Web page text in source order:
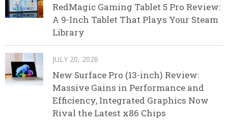
RedMagic Gaming Tablet 5 Pro Review:
A 9-Inch Tablet That Plays Your Steam
Library
JULY 20, 2026
New Surface Pro (13-inch) Review:
Massive Gains in Performance and
Efficiency, Integrated Graphics Now
Rival the Latest x86 Chips